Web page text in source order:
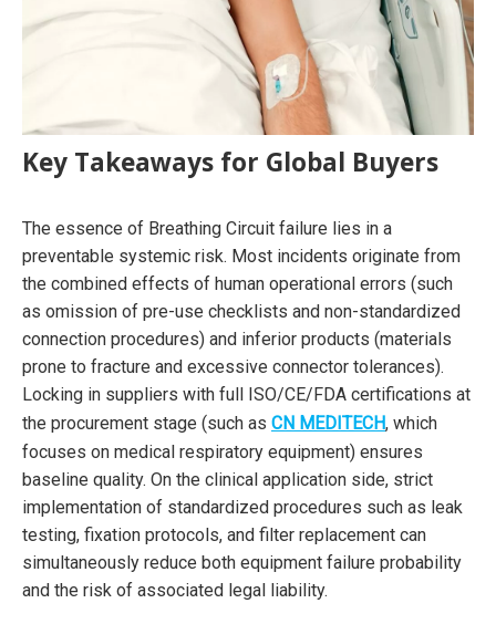
Key Takeaways for Global Buyers
The essence of Breathing Circuit failure lies in a
preventable systemic risk. Most incidents originate from
the combined effects of human operational errors (such
as omission of pre-use checklists and non-standardized
connection procedures) and inferior products (materials
prone to fracture and excessive connector tolerances).
Locking in suppliers with full ISO/CE/FDA certifications at
the procurement stage (such as CN MEDITECH, which
focuses on medical respiratory equipment) ensures
baseline quality. On the clinical application side, strict
implementation of standardized procedures such as leak
testing, fixation protocols, and filter replacement can
simultaneously reduce both equipment failure probability
and the risk of associated legal liability.